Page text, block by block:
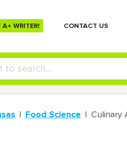
A+ WRITER! СONTACT US
Food Science Culinary